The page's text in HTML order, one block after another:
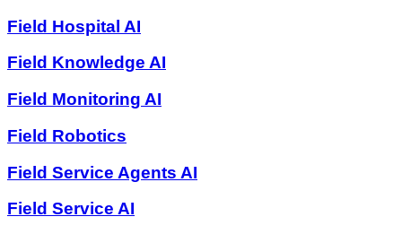
Field Hospital AI
Field Knowledge AI
Field Monitoring AI
Field Robotics
Field Service Agents AI
Field Service AI